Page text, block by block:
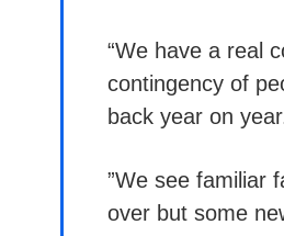
“We have a real
contingency of
back year on
”We see familiar
over but some